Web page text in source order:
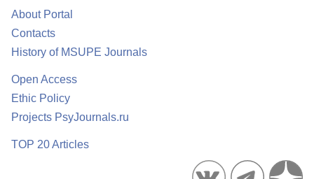
About Portal
Contacts
History of MSUPE Journals
Open Access
Ethic Policy
Projects PsyJournals.ru
TOP 20 Articles